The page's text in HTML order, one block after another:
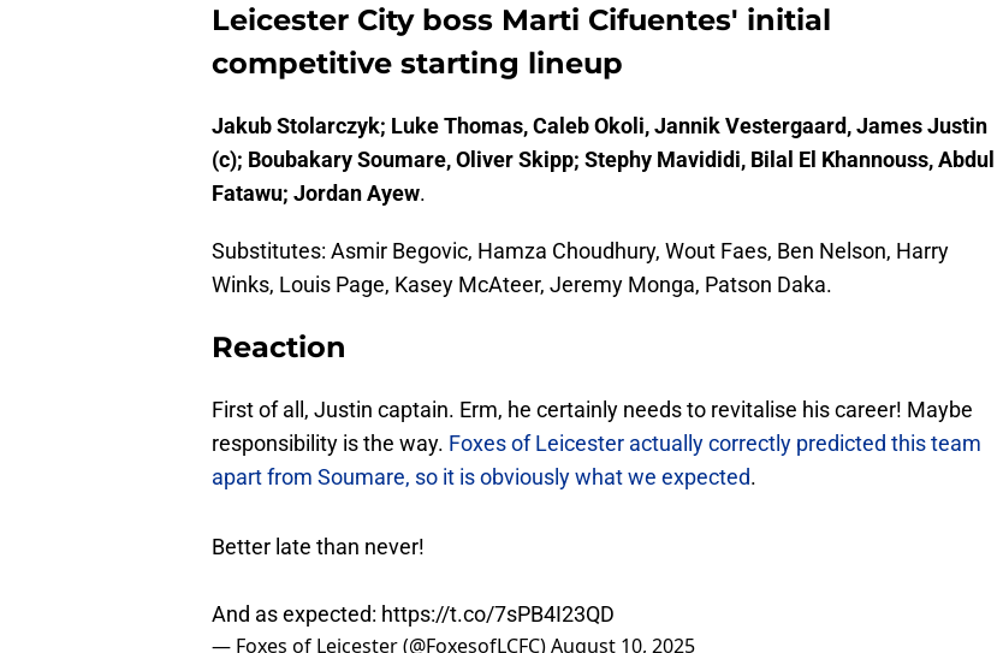
Leicester City boss Marti Cifuentes' initial
competitive starting lineup
Jakub Stolarczyk; Luke Thomas, Caleb Okoli, Jannik Vestergaard, James Justin
(c); Boubakary Soumare, Oliver Skipp; Stephy Mavididi, Bilal El Khannouss, Abdul
Fatawu; Jordan Ayew.
Substitutes: Asmir Begovic, Hamza Choudhury, Wout Faes, Ben Nelson, Harry
Winks, Louis Page, Kasey McAteer, Jeremy Monga, Patson Daka.
Reaction
First of all, Justin captain. Erm, he certainly needs to revitalise his career! Maybe
responsibility is the way. Foxes of Leicester actually correctly predicted this team
apart from Soumare, so it is obviously what we expected.
Better late than never!
And as expected: https://t.co/7sPB4I23QD
— Foxes of Leicester (@FoxesofLCFC) August 10, 2025